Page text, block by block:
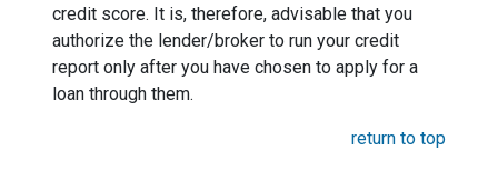
credit score. It is, therefore, advisable that you
authorize the lender/broker to run your credit
report only after you have chosen to apply for a
loan through them.
return to top